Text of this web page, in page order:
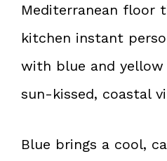
Mediterranean floor
kitchen instant
with blue and
sun-kissed, coastal
Blue brings a cool,